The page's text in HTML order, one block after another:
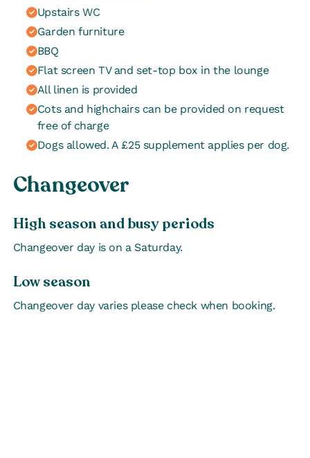
Upstairs WC
Garden furniture
BBQ
Flat screen TV and set-top box in the lounge
All linen is provided
Cots and highchairs can be provided on request
free of charge
Dogs allowed. A £25 supplement applies per dog.
Changeover
High season and busy periods
Changeover day is on a Saturday.
Low season
Changeover day varies please check when booking.